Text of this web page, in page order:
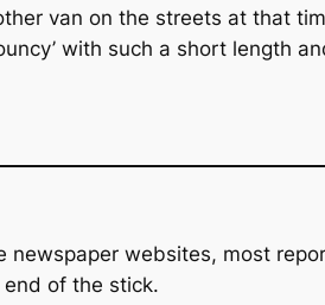
van on the streets at that
with such a short length
websites, most
of the stick.